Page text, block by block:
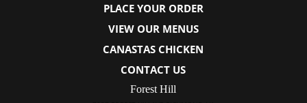
PLACE YOUR ORDER
VIEW OUR MENUS
CANASTAS CHICKEN
CONTACT US
Forest Hill